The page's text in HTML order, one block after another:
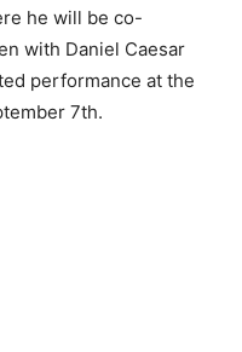
he will be co-
with Daniel Caesar
performance at the
7th.